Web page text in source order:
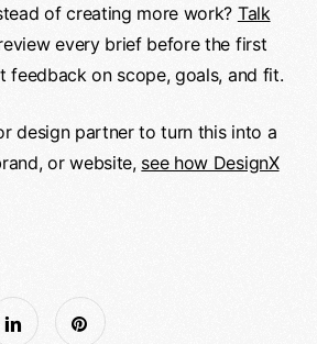
of creating more work? Talk
every brief before the first
feedback on scope, goals, and fit.
design partner to turn this into a
or website, see how DesignX